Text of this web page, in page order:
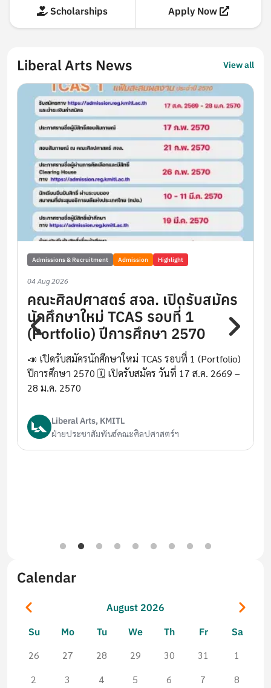
Scholarships Apply Now
Liberal Arts News View all
Admissions & Recruitment Admission Highlight
04 Aug 2026
คณะศิลปศาสตร์ สจล. เปิดรับสมัคร
นักศึกษาใหม่ TCAS รอบที่ 1
(Portfolio) ปีการศึกษา 2570
📣 เปิดรับสมัครนักศึกษาใหม่ TCAS รอบที่ 1 (Portfolio)
ปีการศึกษา 2570 🗓️ เปิดรับสมัคร วันที่ 17 ส.ค. 2669 –
28 ม.ค. 2570
Liberal Arts, KMITL
ฝ่ายประชาสัมพันธ์คณะศิลปศาสตร์ฯ
Calendar
Pagination
Previous August 2026 Next
Su Mo Tu We Th Fr Sa
26 27 28 29 30 31
1
2
3 4 5 6 7
8